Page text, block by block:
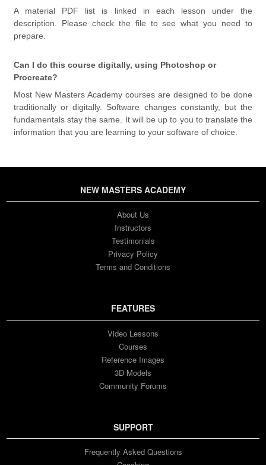
A material PDF list is linked in each lesson under the
description. Please check the file to see what you need to
prepare.
Can I do this course digitally, using Photoshop or
Procreate?
Most New Masters Academy courses are designed to be done
traditionally or digitally. Software changes constantly, but the
fundamentals stay the same. It will be up to you to translate the
information that you are learning to your software of choice.
NEW MASTERS ACADEMY
About Us
Instructors
Testimonials
Privacy Policy
Terms and Conditions
FEATURES
Video Lessons
Courses
Reference Images
3D Models
Community Forums
SUPPORT
Frequently Asked Questions